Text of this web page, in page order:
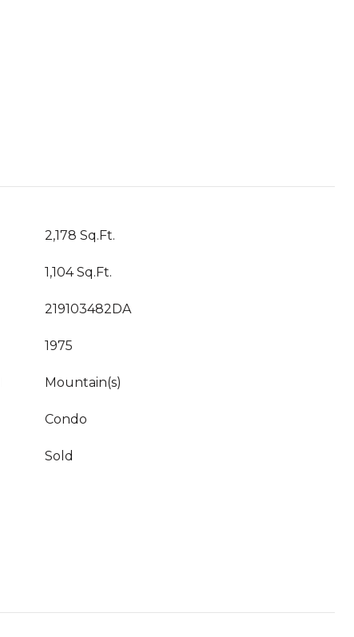
2,178 Sq.Ft.
1,104 Sq.Ft.
219103482DA
1975
Mountain(s)
Condo
Sold